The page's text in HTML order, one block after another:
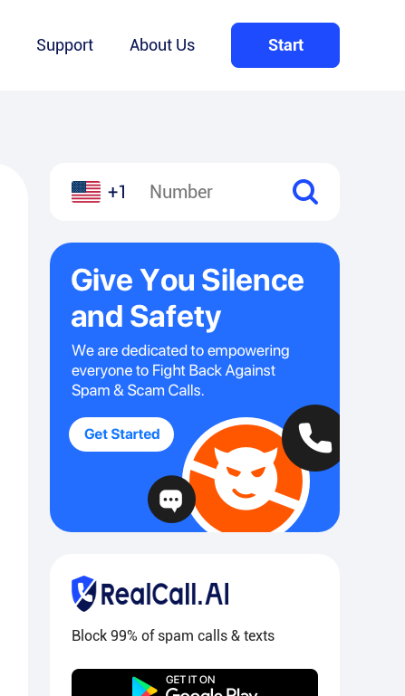
Support About Us Start
+1
Block 99% of spam calls & texts